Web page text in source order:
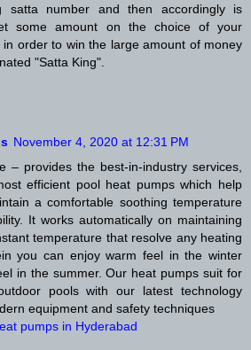
satta number and then accordingly is
some amount on the choice of your
order to win the large amount of money
"Satta King".
November 4, 2020 at 12:31 PM
– provides the best-in-industry services,
efficient pool heat pumps which help
a comfortable soothing temperature
It works automatically on maintaining
temperature that resolve any heating
you can enjoy warm feel in the winter
in the summer. Our heat pumps suit for
pools with our latest technology
equipment and safety techniques
pumps in Hyderabad